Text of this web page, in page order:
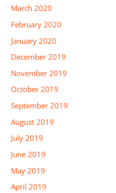
March 2020
February 2020
January 2020
December 2019
November 2019
October 2019
September 2019
August 2019
July 2019
June 2019
May 2019
April 2019